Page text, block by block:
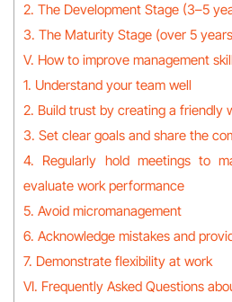
2. The Development Stage (3–5
3. The Maturity Stage (over 5
V. How to improve management
1. Understand your team well
2. Build trust by creating a friendly
3. Set clear goals and share the
4. Regularly hold meetings to
evaluate work performance
5. Avoid micromanagement
6. Acknowledge mistakes and
7. Demonstrate flexibility at work
VI. Frequently Asked Questions